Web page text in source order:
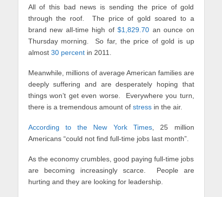
All of this bad news is sending the price of gold
through the roof. The price of gold soared to a
brand new all-time high of $1,829.70 an ounce on
Thursday morning. So far, the price of gold is up
almost 30 percentin 2011.
Meanwhile, millions of average American families are
deeply suffering and are desperately hoping that
things won’t get even worse. Everywhere you turn,
there is a tremendous amount of stressin the air.
According to the New York Times, 25 million
Americans “could not find full-time jobs last month”.
As the economy crumbles, good paying full-time jobs
are becoming increasingly scarce. People are
hurting and they are looking for leadership.